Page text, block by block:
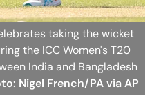
taking the wicket
the ICC Women's T20
India and Bangladesh
Nigel French/PA via AP